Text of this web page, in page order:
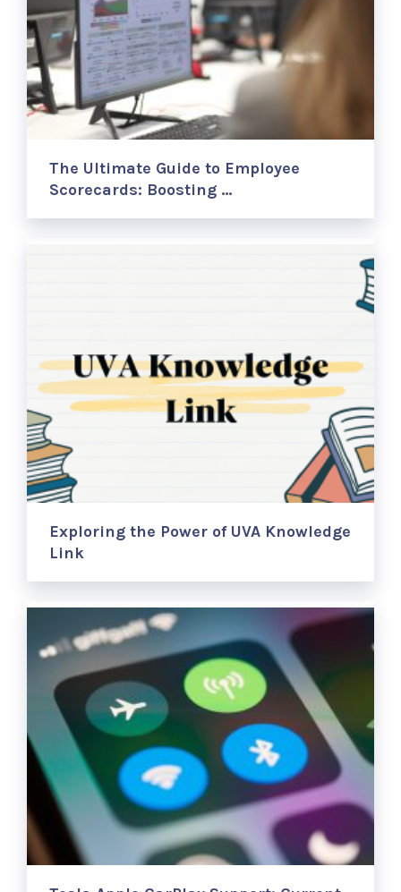
The Ultimate Guide to Employee
Scorecards: Boosting …
Exploring the Power of UVA Knowledge
Link